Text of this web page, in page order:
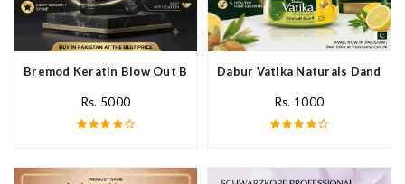
Bremod Keratin Blow Out Blowout In Pakistan
Rs. 5000
Dabur Vatika Naturals
Rs. 1000